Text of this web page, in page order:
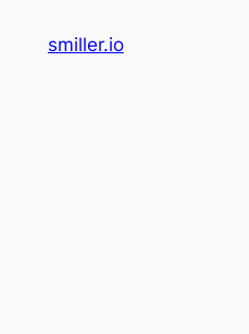
smiller.io